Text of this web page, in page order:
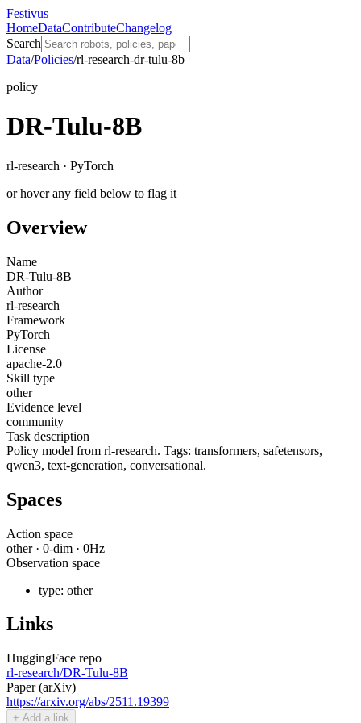
Festivus
HomeDataContributeChangelog
Search
Data/Policies/rl-research-dr-tulu-8b
policy
DR-Tulu-8B
rl-research · PyTorch
or hover any field below to flag it
Overview
Name
DR-Tulu-8B
Author
rl-research
Framework
PyTorch
License
apache-2.0
Skill type
other
Evidence level
community
Task description
Policy model from rl-research. Tags: transformers, safetensors,
qwen3, text-generation, conversational.
Spaces
Action space
other· 0-dim · 0Hz
Observation space
type: other
Links
HuggingFace repo
rl-research/DR-Tulu-8B
Paper (arXiv)
https://arxiv.org/abs/2511.19399
+ Add a link